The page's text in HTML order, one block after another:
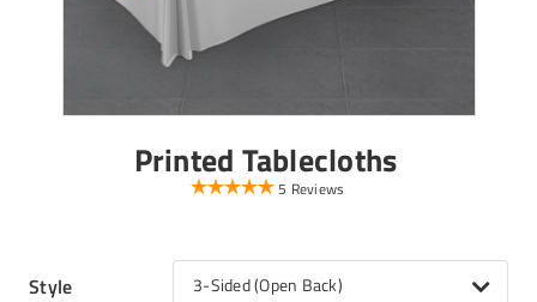
Printed Tablecloths
5 Reviews
Style 3-Sided (Open Back)